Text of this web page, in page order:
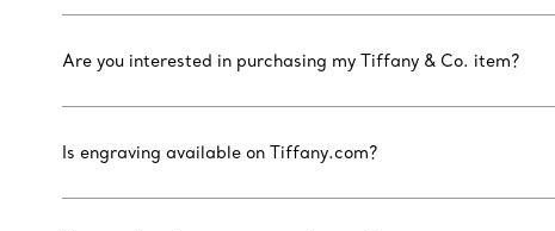
Are you interested in purchasing my Tiffany & Co. item?
Is engraving available on Tiffany.com?